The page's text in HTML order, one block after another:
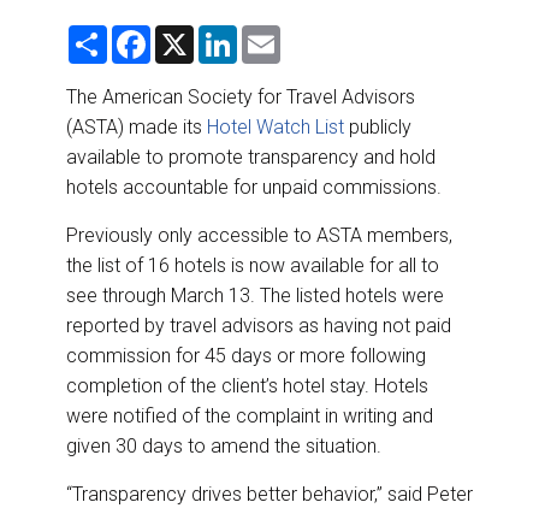
S
r
e
F
e
b
o
o
k
X
L
k
e
d
I
n
i
The American Society for Travel Advisors
(ASTA) made its Hotel Watch List publicly
available to promote transparency and hold
hotels accountable for unpaid commissions.
Previously only accessible to ASTA members,
the list of 16 hotels is now available for all to
see through March 13. The listed hotels were
reported by travel advisors as having not paid
commission for 45 days or more following
completion of the client’s hotel stay. Hotels
were notified of the complaint in writing and
given 30 days to amend the situation.
“Transparency drives better behavior,” said Peter